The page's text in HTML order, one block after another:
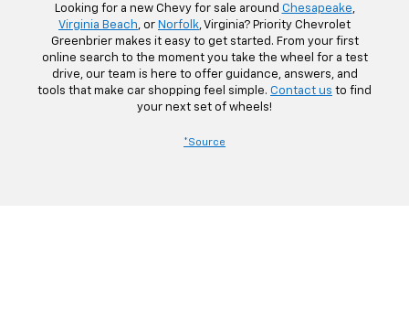
Looking for a new Chevy for sale around Chesapeake,
Virginia Beach, or Norfolk, Virginia? Priority Chevrolet
Greenbrier makes it easy to get started. From your first
online search to the moment you take the wheel for a test
drive, our team is here to offer guidance, answers, and
tools that make car shopping feel simple. Contact us to find
your next set of wheels!
*Source